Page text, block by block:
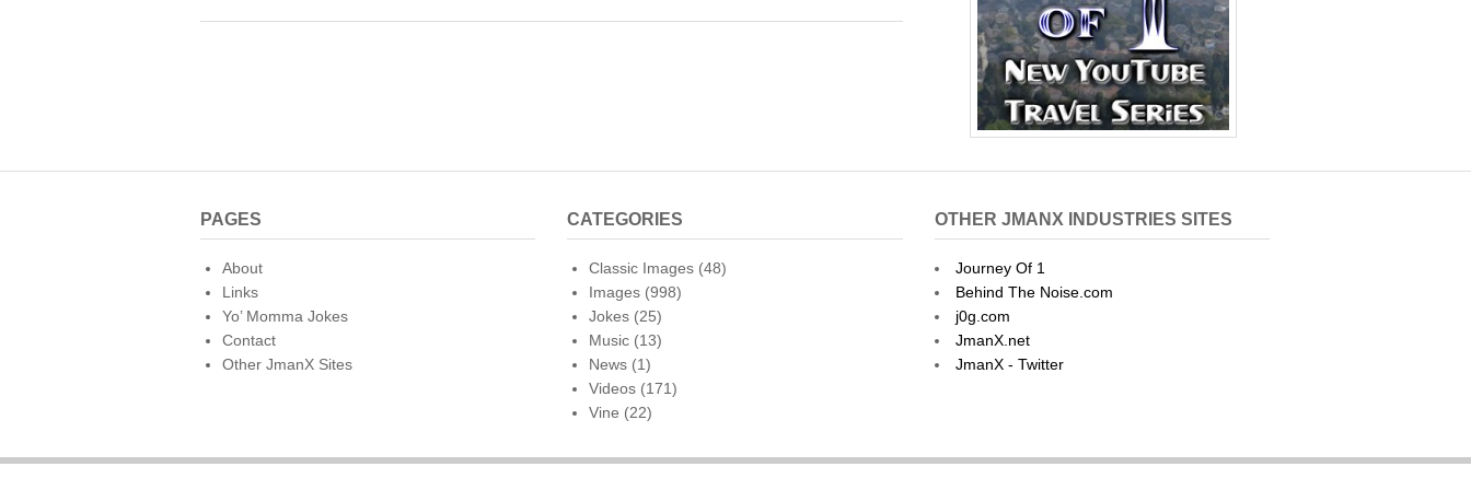
c
tt
er m d
ail ar
PAGES
About
Links
Yo’ Momma Jokes
Contact
Other JmanX Sites
CATEGORIES
Classic Images (48)
Images (998)
Jokes (25)
Music (13)
News (1)
Videos (171)
Vine (22)
OTHER JMANX INDUSTRIES SITES
Journey Of 1
Behind The Noise.com
j0g.com
JmanX.net
JmanX - Twitter